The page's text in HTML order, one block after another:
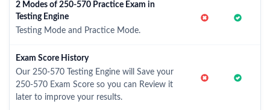
2 Modes of 250-570 Practice Exam in
Testing Engine
Testing Mode and Practice Mode.
Exam Score History
Our 250-570 Testing Engine will Save your
250-570 Exam Score so you can Review it
later to improve your results.